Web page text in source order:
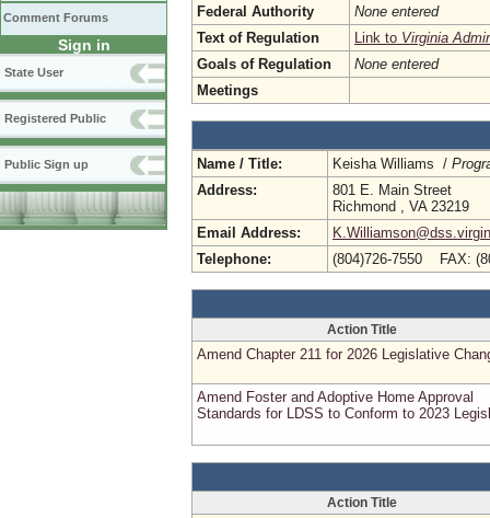
Comment Forums
Sign in
State User
Registered Public
Public Sign up
Federal Authority
None entered
Text of Regulation
Link to Virginia
Goals of Regulation
None entered
Meetings
Name / Title: Keisha Williams /
Address:
801 E. Main Street
Richmond , VA 23219
Email Address:
Telephone:
(804)726-7550 FAX:
Action Title
Amend Chapter 211 for 2026 Legislative
Amend Foster and Adoptive Home Approval
Standards for LDSS to Conform to 2023
Action Title